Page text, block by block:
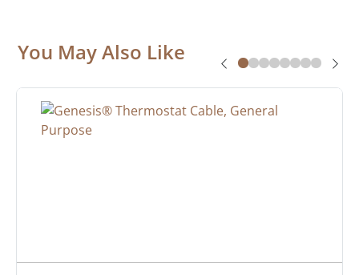
You May Also Like